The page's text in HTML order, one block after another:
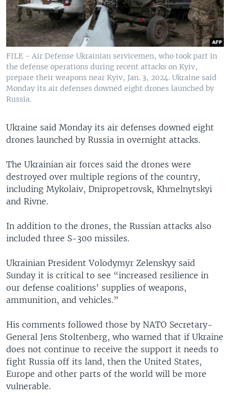
FILE - Air Defense Ukrainian servicemen, who took part in
the defense operations during recent attacks on Kyiv,
prepare their weapons near Kyiv, Jan. 3, 2024. Ukraine said
Monday its air defenses downed eight drones launched by
Russia.
Ukraine said Monday its air defenses downed eight
drones launched by Russia in overnight attacks.
The Ukrainian air forces said the drones were
destroyed over multiple regions of the country,
including Mykolaiv, Dnipropetrovsk, Khmelnytskyi
and Rivne.
In addition to the drones, the Russian attacks also
included three S-300 missiles.
Ukrainian President Volodymyr Zelenskyy said
Sunday it is critical to see “increased resilience in
our defense coalitions' supplies of weapons,
ammunition, and vehicles.”
His comments followed those by NATO Secretary-
General Jens Stoltenberg, who warned that if Ukraine
does not continue to receive the support it needs to
fight Russia off its land, then the United States,
Europe and other parts of the world will be more
vulnerable.